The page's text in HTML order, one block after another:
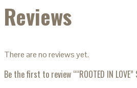
Reviews
There are no reviews yet.
Be the first to review ““ROOTED IN